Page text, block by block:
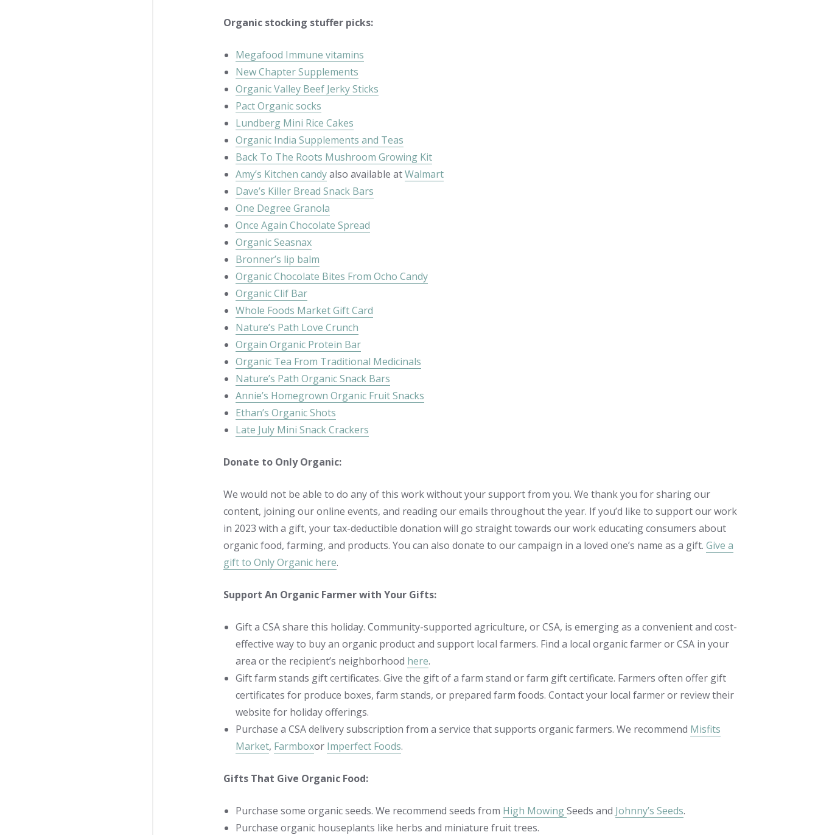
Organic stocking stuffer picks:
Megafood Immune vitamins
New Chapter Supplements
Organic Valley Beef Jerky Sticks
Pact Organic socks
Lundberg Mini Rice Cakes
Organic India Supplements and Teas
Back To The Roots Mushroom Growing Kit
Amy’s Kitchen candyalso available atWalmart
Dave’s Killer Bread Snack Bars
One Degree Granola
Once Again Chocolate Spread
Organic Seasnax
Bronner’s lip balm
Organic Chocolate Bites From Ocho Candy
Organic Clif Bar
Whole Foods Market Gift Card
Nature’s Path Love Crunch
Orgain Organic Protein Bar
Organic Tea From Traditional Medicinals
Nature’s Path Organic Snack Bars
Annie’s Homegrown Organic Fruit Snacks
Ethan’s Organic Shots
Late July Mini Snack Crackers
Donate to Only Organic:
We would not be able to do any of this work without your support from you. We thank you for sharing our
content, joining our online events, and reading our emails throughout the year. If you’d like to support our work
in 2023 with a gift, your tax-deductible donation will go straight towards our work educating consumers about
organic food, farming, and products. You can also donate to our campaign in a loved one’s name as a gift. Give a
gift to Only Organic here.
Support An Organic Farmer with Your Gifts:
Gift a CSA share this holiday. Community-supported agriculture, or CSA, is emerging as a convenient and cost-
effective way to buy an organic product and support local farmers. Find a local organic farmer or CSA in your
area or the recipient’s neighborhood here.
Gift farm stands gift certificates. Give the gift of a farm stand or farm gift certificate. Farmers often offer gift
certificates for produce boxes, farm stands, or prepared farm foods. Contact your local farmer or review their
website for holiday offerings.
Purchase a CSA delivery subscription from a service that supports organic farmers. We recommend Misfits
Market, Farmboxor Imperfect Foods.
Gifts That Give Organic Food:
Purchase some organic seeds. We recommend seeds from High MowingSeeds and Johnny’s Seeds.
Purchase organic houseplants like herbs and miniature fruit trees.